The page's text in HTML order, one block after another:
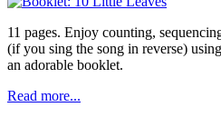
11 pages. Enjoy counting,
(if you sing the song in reverse)
an adorable booklet.
Read more...